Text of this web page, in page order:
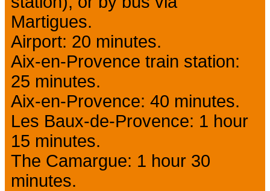
Martigues.
Airport: 20 minutes.
Aix-en-Provence train station:
25 minutes.
Aix-en-Provence: 40 minutes.
Les Baux-de-Provence: 1 hour
15 minutes.
The Camargue: 1 hour 30
minutes.